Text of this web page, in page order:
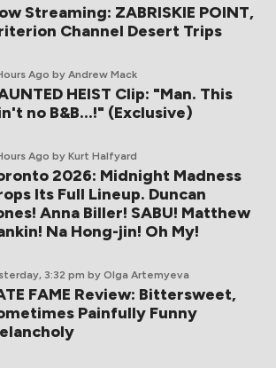
Streaming: ZABRISKIE POINT,
Channel Desert Trips
Ago by Andrew Mack
HEIST Clip: "Man. This
no B&B...!" (Exclusive)
Ago by Kurt Halfyard
2026: Midnight Madness
Its Full Lineup. Duncan
Anna Biller! SABU! Matthew
Na Hong-jin! Oh My!
3:32 pm by Olga Artemyeva
FAME Review: Bittersweet,
Painfully Funny